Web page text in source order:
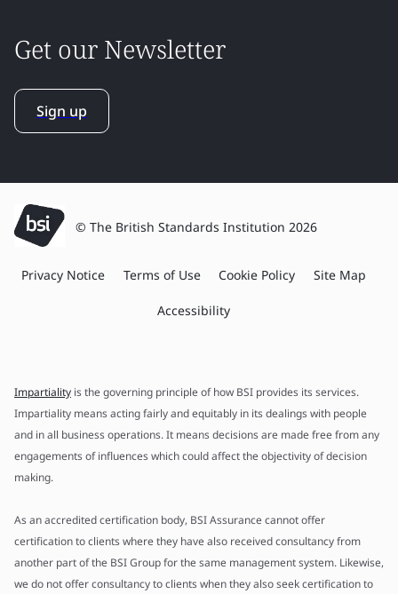
Get our Newsletter
Sign up
© The British Standards Institution 2026
Privacy Notice Terms of Use Cookie Policy Site Map
Accessibility
Impartiality is the governing principle of how BSI provides its services.
Impartiality means acting fairly and equitably in its dealings with people
and in all business operations. It means decisions are made free from any
engagements of influences which could affect the objectivity of decision
making.
As an accredited certification body, BSI Assurance cannot offer
certification to clients where they have also received consultancy from
another part of the BSI Group for the same management system. Likewise,
we do not offer consultancy to clients when they also seek certification to